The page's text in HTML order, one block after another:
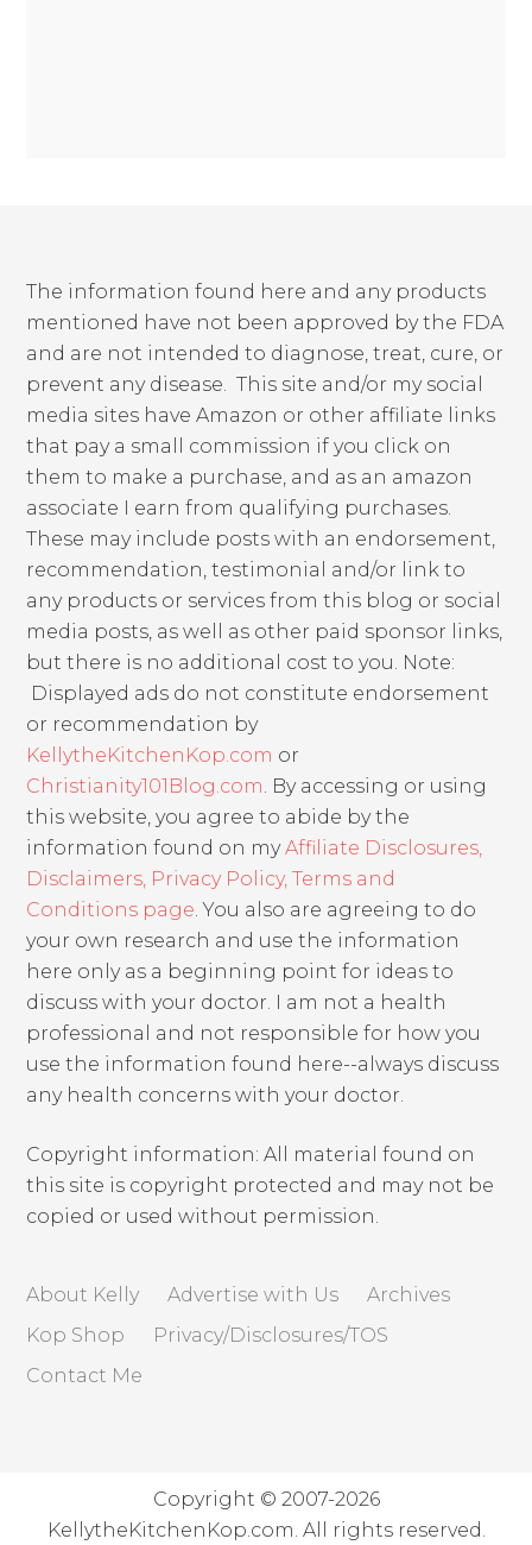
The information found here and any products
mentioned have not been approved by the FDA
and are not intended to diagnose, treat, cure, or
prevent any disease. This site and/or my social
media sites have Amazon or other affiliate links
that pay a small commission if you click on
them to make a purchase, and as an amazon
associate I earn from qualifying purchases.
These may include posts with an endorsement,
recommendation, testimonial and/or link to
any products or services from this blog or social
media posts, as well as other paid sponsor links,
but there is no additional cost to you. Note:
Displayed ads do not constitute endorsement
or recommendation by
KellytheKitchenKop.com or
Christianity101Blog.com. By accessing or using
this website, you agree to abide by the
information found on myAffiliate Disclosures,
Disclaimers, Privacy Policy, Terms and
Conditions page. You also are agreeing to do
your own research and use the information
here only as a beginning point for ideas to
discuss with your doctor. I am not a health
professional and not responsible for how you
use the information found here--always discuss
any health concerns with your doctor.
Copyright information: All material found on
this site is copyright protected and may not be
copied or used without permission.
About Kelly Advertise with Us
Archives
Kop Shop
Privacy/Disclosures/TOS
Contact Me
Copyright © 2007-2026
KellytheKitchenKop.com. All rights reserved.